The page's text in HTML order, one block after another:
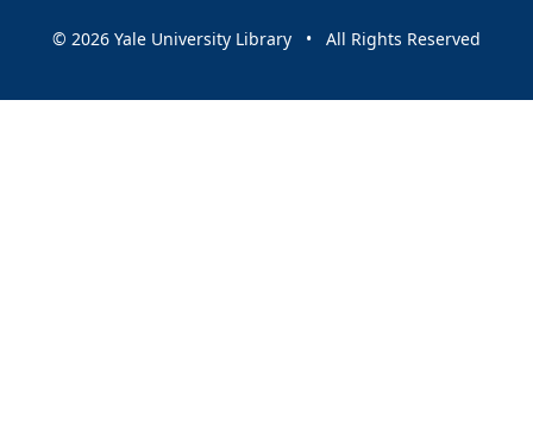
© 2026 Yale University Library • All Rights Reserved